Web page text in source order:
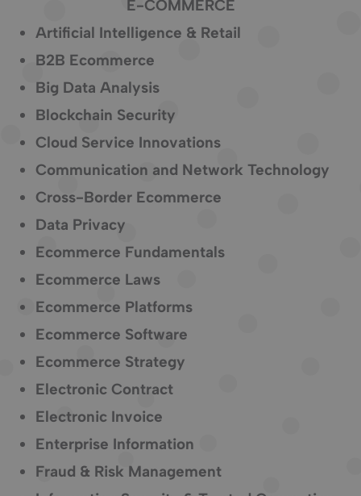
E-COMMERCE
Artificial Intelligence & Retail
B2B Ecommerce
Big Data Analysis
Blockchain Security
Cloud Service Innovations
Communication and Network Technology
Cross-Border Ecommerce
Data Privacy
Ecommerce Fundamentals
Ecommerce Laws
Ecommerce Platforms
Ecommerce Software
Ecommerce Strategy
Electronic Contract
Electronic Invoice
Enterprise Information
Fraud & Risk Management